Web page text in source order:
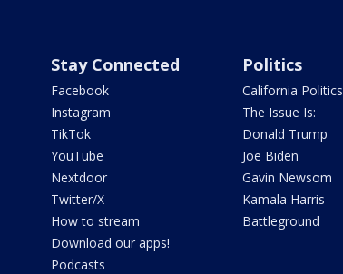
Stay Connected
Facebook
Instagram
TikTok
YouTube
Nextdoor
Twitter/X
How to stream
Download our apps!
Podcasts
Politics
California Politics
The Issue Is:
Donald Trump
Joe Biden
Gavin Newsom
Kamala Harris
Battleground